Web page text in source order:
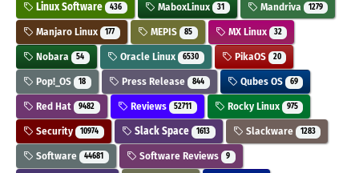
Linux Software 436 MaboxLinux 31 Mandriva 1279
Manjaro Linux 177 MEPIS 85 MX Linux 32
Nobara 54 Oracle Linux 6530 PikaOS 20
Pop!_OS 18 Press Release 844 Qubes OS 69
Red Hat 9482 Reviews 52711 Rocky Linux 975
Security 10974 Slack Space 1613 Slackware 1283
Software 44681 Software Reviews 9